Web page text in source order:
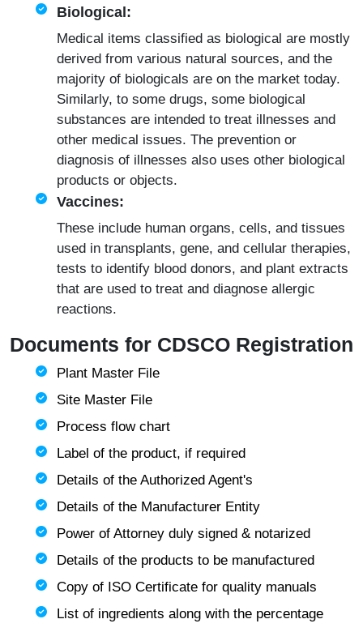
Biological:
Medical items classified as biological are mostly
derived from various natural sources, and the
majority of biologicals are on the market today.
Similarly, to some drugs, some biological
substances are intended to treat illnesses and
other medical issues. The prevention or
diagnosis of illnesses also uses other biological
products or objects.
Vaccines:
These include human organs, cells, and tissues
used in transplants, gene, and cellular therapies,
tests to identify blood donors, and plant extracts
that are used to treat and diagnose allergic
reactions.
Documents for CDSCO Registration
Plant Master File
Site Master File
Process flow chart
Label of the product, if required
Details of the Authorized Agent's
Details of the Manufacturer Entity
Power of Attorney duly signed & notarized
Details of the products to be manufactured
Copy of ISO Certificate for quality manuals
List of ingredients along with the percentage